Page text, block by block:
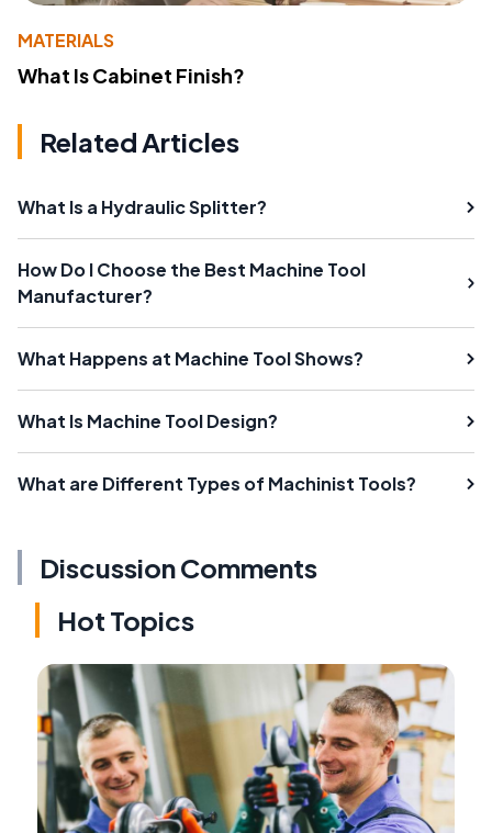
MATERIALS
What Is Cabinet Finish?
Related Articles
What Is a Hydraulic Splitter?
How Do I Choose the Best Machine Tool
Manufacturer?
What Happens at Machine Tool Shows?
What Is Machine Tool Design?
What are Different Types of Machinist Tools?
Discussion Comments
Hot Topics